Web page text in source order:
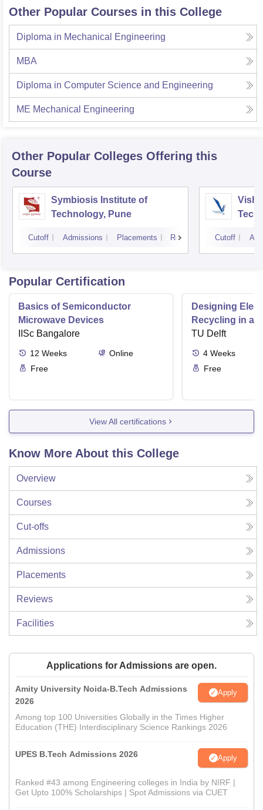
Other Popular Courses in this College
Diploma in Mechanical Engineering
MBA
Diploma in Computer Science and Engineering
ME Mechanical Engineering
Other Popular Colleges Offering this
Course
Symbiosis Institute of
Technology, Pune
Cutoff Admissions Placements Reviews Cutoff
Popular Certification
Basics of Semiconductor
Microwave Devices
IISc Bangalore
12 Weeks
Online
Free
Designing
Recycling in a
TU Delft
4 Weeks
Free
View All certifications
Know More About this College
Overview
Courses
Cut-offs
Admissions
Placements
Reviews
Facilities
Applications for Admissions are open.
Amity University Noida-B.Tech Admissions
2026
Apply
Among top 100 Universities Globally in the Times Higher
Education (THE) Interdisciplinary Science Rankings 2026
UPES B.Tech Admissions 2026 Apply
Ranked #43 among Engineering colleges in India by NIRF |
Get Upto 100% Scholarships | Spot Admissions via CUET